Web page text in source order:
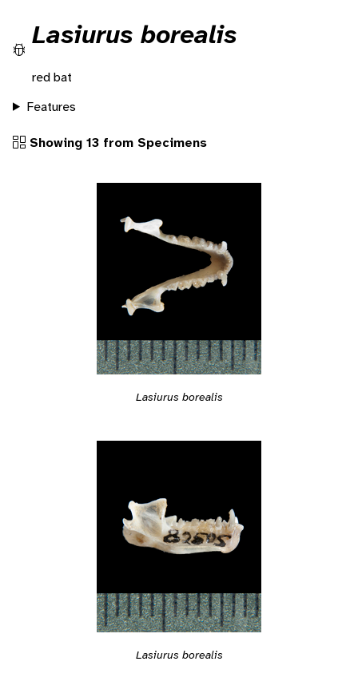
Lasiurus borealis
red bat
Features
Showing 13 from Specimens
Lasiurus borealis
Lasiurus borealis